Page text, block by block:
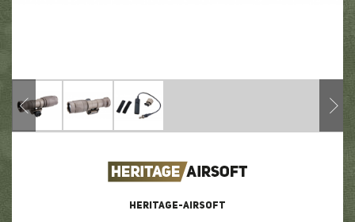
HERITAGE-AIRSOFT